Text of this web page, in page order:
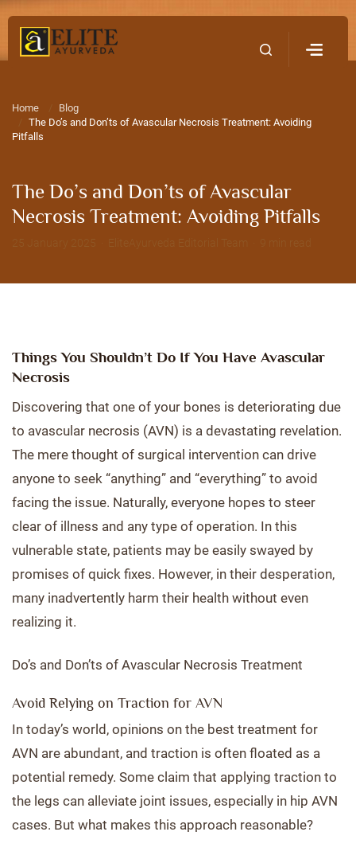
Home
Blog
The Do’s and Don’ts of Avascular Necrosis Treatment: Avoiding
Pitfalls
The Do’s and Don’ts of Avascular
Necrosis Treatment: Avoiding Pitfalls
Things You Shouldn’t Do If You Have Avascular
Necrosis
Discovering that one of your bones is deteriorating due
to avascular necrosis (AVN) is a devastating revelation.
The mere thought of surgical intervention can drive
anyone to seek “anything” and “everything” to avoid
facing the issue. Naturally, everyone hopes to steer
clear of illness and any type of operation. In this
vulnerable state, patients may be easily swayed by
promises of quick fixes. However, in their desperation,
many inadvertently harm their health without even
realizing it.
Do’s and Don’ts of Avascular Necrosis Treatment
Avoid Relying on Traction for AVN
In today’s world, opinions on the best treatment for
AVN are abundant, and traction is often floated as a
potential remedy. Some claim that applying traction to
the legs can alleviate joint issues, especially in hip AVN
cases. But what makes this approach reasonable?